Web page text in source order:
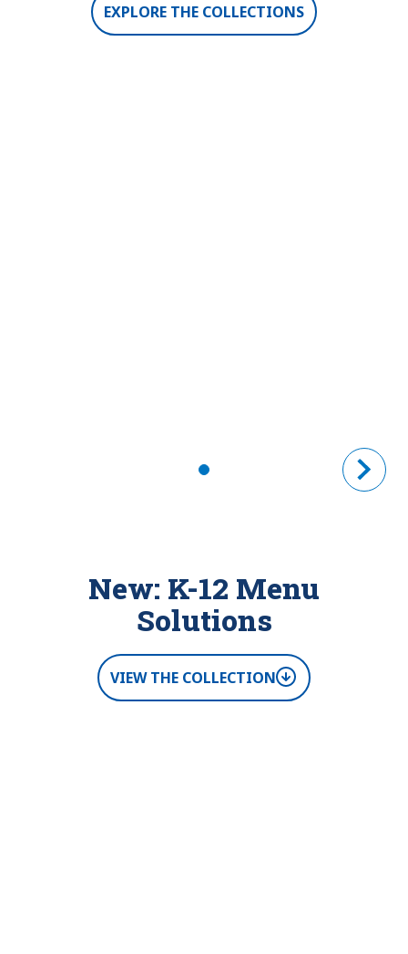
EXPLORE THE COLLECTIONS
New: K-12 Menu
Solutions
VIEW THE COLLECTION